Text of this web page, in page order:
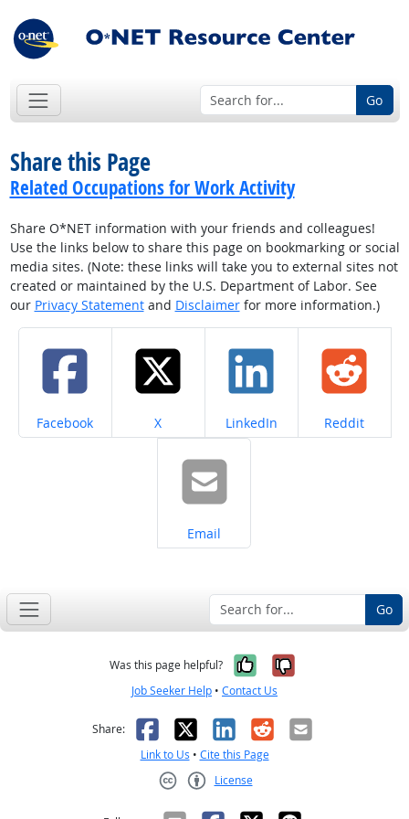
Go
Share this Page
Related Occupations for Work Activity
Share O*NET information with your friends and colleagues!
Use the links below to share this page on bookmarking or social
media sites. (Note: these links will take you to external sites not
created or maintained by the U.S. Department of Labor. See
our Privacy Statementand Disclaimerfor more information.)
Share on
Facebook Share on
X Share on
LinkedIn Share on
Reddit
Share on
Email
Go
Was this page helpful? Yes, it was
No, it was
Job Seeker Help • Contact Us
Share: Facebook
X LinkedIn
RedditEmail
Link to Us • Cite this Page
License